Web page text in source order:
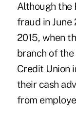
Although the
fraud in June
2015, when
branch of the
Credit Union
their cash
from